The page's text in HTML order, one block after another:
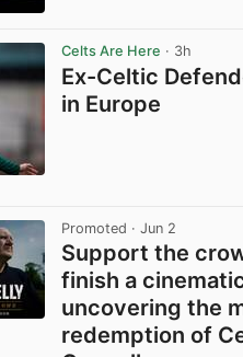
Celts Are Here · 3h
Ex-Celtic
in Europe
Promoted · Jun 2
Support the
finish a
uncovering the
redemption of